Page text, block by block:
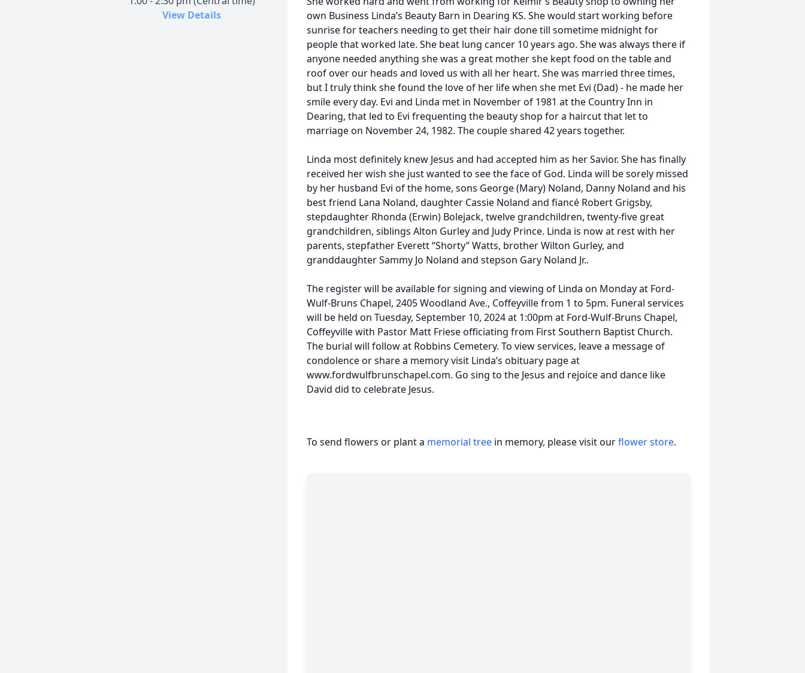
View Details
own Business Linda’s Beauty Barn in Dearing KS. She would start working before
sunrise for teachers needing to get their hair done till sometime midnight for
people that worked late. She beat lung cancer 10 years ago. She was always there if
anyone needed anything she was a great mother she kept food on the table and
roof over our heads and loved us with all her heart. She was married three times,
but I truly think she found the love of her life when she met Evi (Dad) - he made her
smile every day. Evi and Linda met in November of 1981 at the Country Inn in
Dearing, that led to Evi frequenting the beauty shop for a haircut that let to
marriage on November 24, 1982. The couple shared 42 years together.
Linda most definitely knew Jesus and had accepted him as her Savior. She has finally
received her wish she just wanted to see the face of God. Linda will be sorely missed
by her husband Evi of the home, sons George (Mary) Noland, Danny Noland and his
best friend Lana Noland, daughter Cassie Noland and fiancé Robert Grigsby,
stepdaughter Rhonda (Erwin) Bolejack, twelve grandchildren, twenty-five great
grandchildren, siblings Alton Gurley and Judy Prince. Linda is now at rest with her
parents, stepfather Everett “Shorty” Watts, brother Wilton Gurley, and
granddaughter Sammy Jo Noland and stepson Gary Noland Jr..
The register will be available for signing and viewing of Linda on Monday at Ford-
Wulf-Bruns Chapel, 2405 Woodland Ave., Coffeyville from 1 to 5pm. Funeral services
will be held on Tuesday, September 10, 2024 at 1:00pm at Ford-Wulf-Bruns Chapel,
Coffeyville with Pastor Matt Friese officiating from First Southern Baptist Church.
The burial will follow at Robbins Cemetery. To view services, leave a message of
condolence or share a memory visit Linda’s obituary page at
www.fordwulfbrunschapel.com. Go sing to the Jesus and rejoice and dance like
David did to celebrate Jesus.
To send flowers or plant a memorial tree in memory, please visit ourflower store.